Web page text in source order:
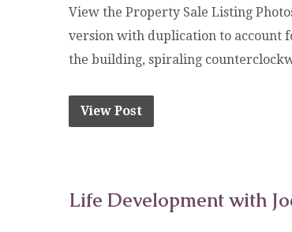
View the Property Sale Listing
version with duplication to account
the building, spiraling
View Post
Life Development with